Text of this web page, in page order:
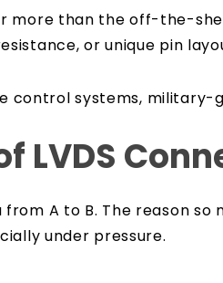
more than the off-the-
or unique pin
control systems, military-
LVDS
A to B. The reason
under pressure.